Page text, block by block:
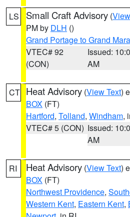
LS Small Craft Advisory (
PM by DLH ()
Grand Portage to Grand
VTEC# 92
(CON)
Issued:
AM
CT Heat Advisory (View Text)
BOX (FT)
Hartford, Tolland, Windham,
VTEC# 5 (CON) Issued:
AM
RI Heat Advisory (View Text)
BOX (FT)
Northwest Providence,
Western Kent, Eastern Kent,